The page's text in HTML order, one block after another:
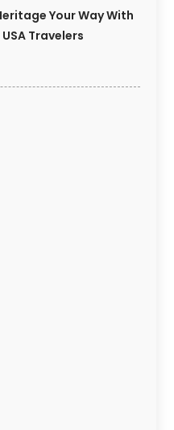
Your Way With
Travelers